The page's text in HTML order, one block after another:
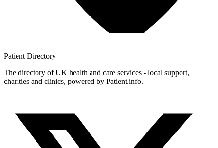
Patient Directory
The directory of UK health and care services - local support,
charities and clinics, powered by Patient.info.